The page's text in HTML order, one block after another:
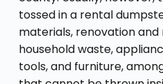
tossed in a rental
materials, renovation and
household waste,
tools, and furniture,